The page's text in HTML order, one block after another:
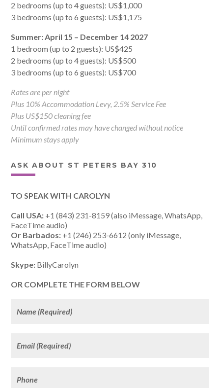
2 bedrooms (up to 4 guests): US$1,000
3 bedrooms (up to 6 guests): US$1,175
Summer: April 15 – December 14 2027
1 bedroom (up to 2 guests): US$425
2 bedrooms (up to 4 guests): US$500
3 bedrooms (up to 6 guests): US$700
Rates are per night
Plus 10% Accommodation Levy, 2.5% Service Fee
Plus US$150 cleaning fee
Until confirmed rates may have changed without notice
Minimum stays apply
ASK ABOUT ST PETERS BAY 310
TO SPEAK WITH CAROLYN
Call USA: +1 (843) 231-8159 (also iMessage, WhatsApp,
FaceTime audio)
Or Barbados: +1 (246) 253-6612 (only iMessage,
WhatsApp, FaceTime audio)
Skype: BillyCarolyn
OR COMPLETE THE FORM BELOW